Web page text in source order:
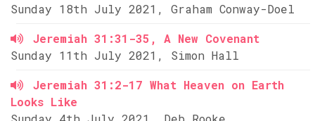
Sunday 18th July 2021, Graham Conway-Doel
Jeremiah 31:31-35, A New Covenant
Sunday 11th July 2021, Simon Hall
Jeremiah 31:2-17 What Heaven on Earth
Looks Like